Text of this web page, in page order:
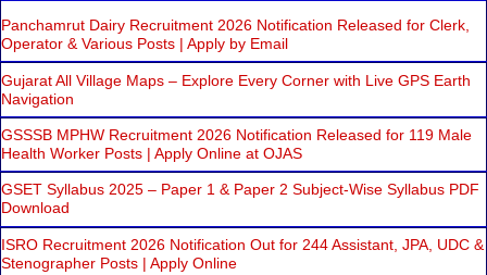
Panchamrut Dairy Recruitment 2026 Notification Released for Clerk,
Operator & Various Posts | Apply by Email
Gujarat All Village Maps – Explore Every Corner with Live GPS Earth
Navigation
GSSSB MPHW Recruitment 2026 Notification Released for 119 Male
Health Worker Posts | Apply Online at OJAS
GSET Syllabus 2025 – Paper 1 & Paper 2 Subject-Wise Syllabus PDF
Download
ISRO Recruitment 2026 Notification Out for 244 Assistant, JPA, UDC &
Stenographer Posts | Apply Online